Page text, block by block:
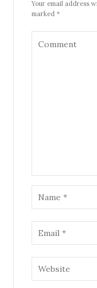
Your email address
marked *